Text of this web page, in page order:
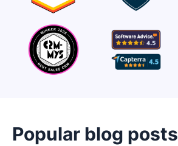
Popular blog posts